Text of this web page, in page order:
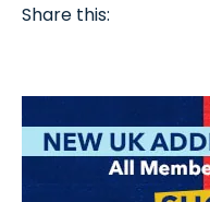
Share this: